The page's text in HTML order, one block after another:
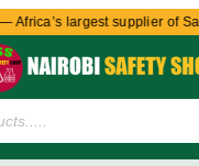
Africa’s largest supplier of